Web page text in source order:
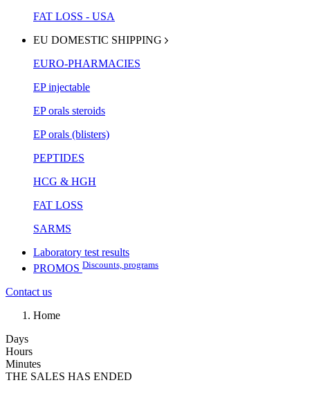
FAT LOSS - USA
EU DOMESTIC SHIPPING
EURO-PHARMACIES
EP injectable
EP orals steroids
EP orals (blisters)
PEPTIDES
HCG & HGH
FAT LOSS
SARMS
Laboratory test results
PROMOS Discounts, programs
Contact us
Home
Days
Hours
Minutes
THE SALES HAS ENDED